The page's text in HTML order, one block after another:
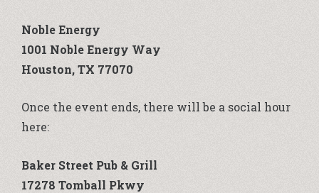
Noble Energy
1001 Noble Energy Way
Houston, TX 77070
Once the event ends, there will be a social hour
here:
Baker Street Pub & Grill
17278 Tomball Pkwy